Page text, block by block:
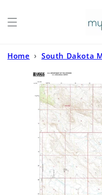
Home › South Dakota